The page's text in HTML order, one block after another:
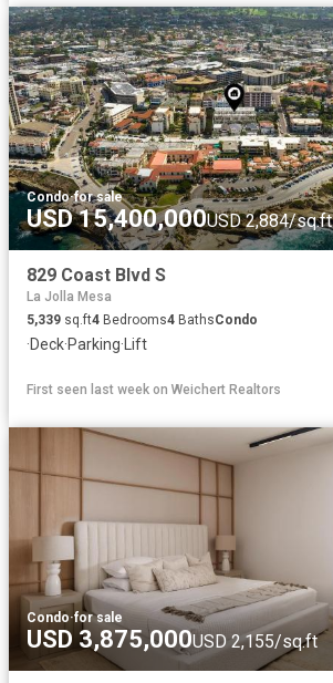
Condo·for sale
USD 15,400,000USD 2,884/sq.ft
829 Coast Blvd S
La Jolla Mesa
5,339 sq.ft4 Bedrooms4 BathsCondo
·Deck·Parking· Lift
First seen last week on Weichert Realtors
Condo·for sale
USD 3,875,000USD 2,155/sq.ft